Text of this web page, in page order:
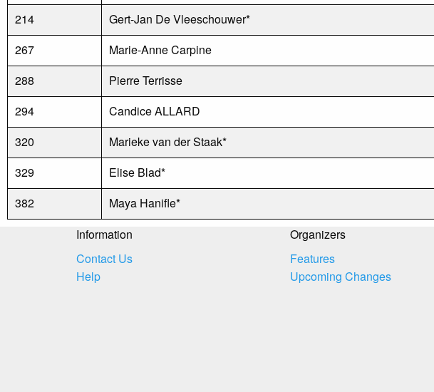
214
Gert-Jan De Vleeschouwer*
267
Marie-Anne Carpine
288
Pierre Terrisse
294
Candice ALLARD
320
Marieke van der Staak*
329
Elise Blad*
382
Maya Hanifle*
Information
Contact Us
Help
Organizers
Features
Upcoming Changes